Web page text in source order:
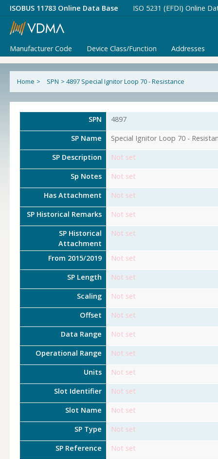
ISOBUS 11783 Online Data Base ISO 5231 (EFDI) Online
Manufacturer Code Device Class/Function Addresses
Home > SPN > 4897 Special Ignitor Loop 70 - Resistance
SPN 4897
SP Name Special Ignitor Loop 70 -
SP Description Not set
Sp Notes Not set
Has Attachment Not set
SP Historical Remarks Not set
SP Historical
Attachment
Not set
From 2015/2019 Not set
SP Length Not set
Scaling Not set
Offset Not set
Data Range Not set
Operational Range Not set
Units Not set
Slot Identifier Not set
Slot Name Not set
SP Type Not set
SP Reference Not set